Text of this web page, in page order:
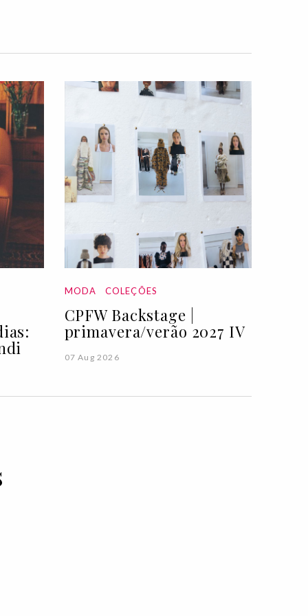
MODA COLEÇÕES
CPFW Backstage |
primavera/verão 2027 IV
07 Aug 2026